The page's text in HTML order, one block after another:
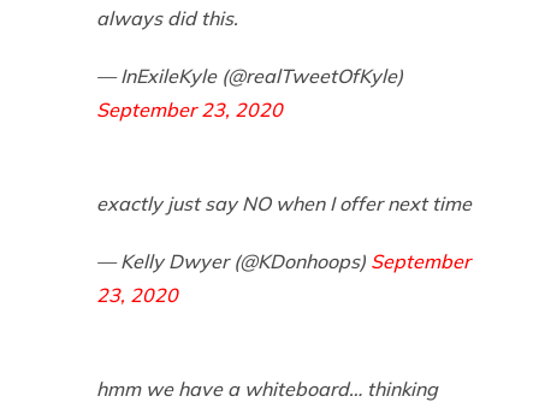
always did this.
— InExileKyle (@realTweetOfKyle)
September 23, 2020
exactly just say NO when I offer next time
— Kelly Dwyer (@KDonhoops) September
23, 2020
hmm we have a whiteboard… thinking